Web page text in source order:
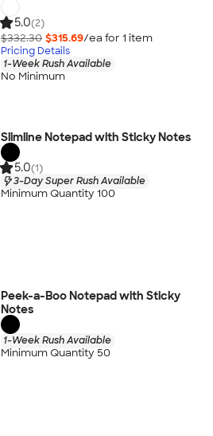
5.0(2)
$332.30 $315.69/ea for 1 item
Pricing Details
1-Week Rush Available
No Minimum
Slimline Notepad with Sticky Notes
5.0(1)
3-Day Super Rush Available
Minimum Quantity 100
Peek-a-Boo Notepad with Sticky
Notes
1-Week Rush Available
Minimum Quantity 50